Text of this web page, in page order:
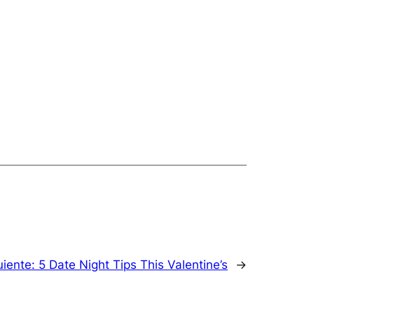
5 Date Night Tips This Valentine’s →